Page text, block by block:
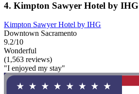
4. Kimpton Sawyer Hotel by IHG
Kimpton Sawyer Hotel by IHG
Downtown Sacramento
9.2/10
Wonderful
(1,563 reviews)
"I enjoyed my stay"